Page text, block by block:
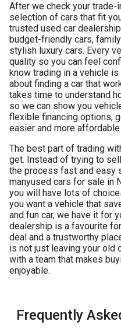
After we check your trade-
selection of cars that fit
trusted used car
budget-friendly cars,
stylish luxury cars. Every
quality so you can feel
know trading in a vehicle
about finding a car that
takes time to understand
so we can show you
flexible financing options,
easier and more affordable
The best part of trading
get. Instead of trying to
the process fast and easy
manyused cars for sale in
you will have lots of
you want a vehicle that
and fun car, we have it for
dealership is a favourite
deal and a trustworthy
is not just leaving your old
with a team that makes
enjoyable.
Frequently